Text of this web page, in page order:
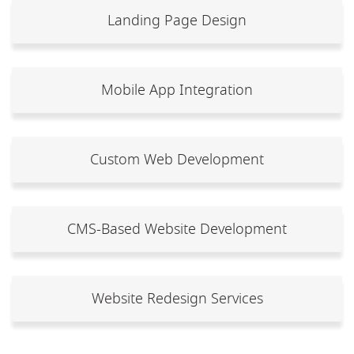
Landing Page Design
Mobile App Integration
Custom Web Development
CMS-Based Website Development
Website Redesign Services